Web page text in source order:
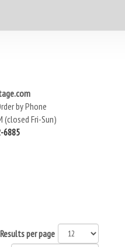
by Phone
(closed Fri-Sun)
6885
Results per page